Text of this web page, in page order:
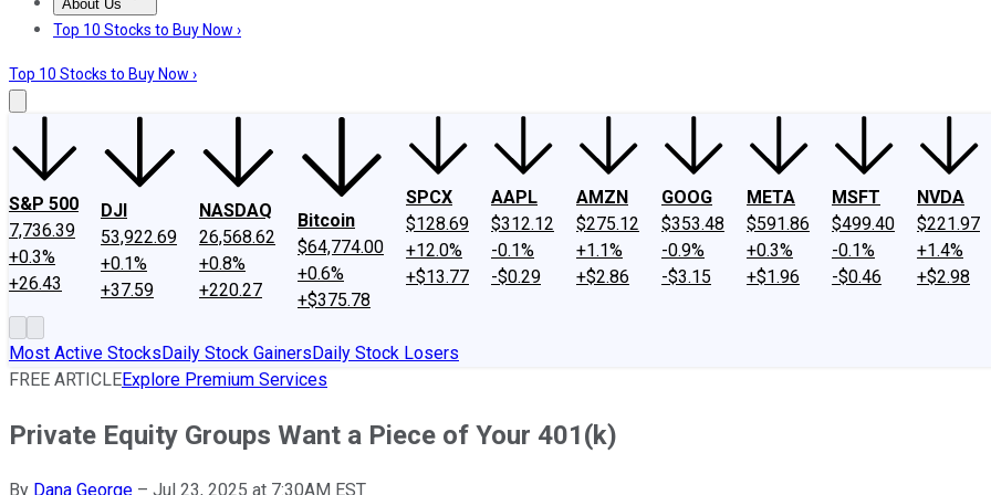
About Us
About UsContact UsInvesting Philosophy
Top 10 Stocks to Buy Now ›
Top 10 Stocks to Buy Now ›
S&P 500
7,736.39
+0.3%
+26.43
DJI
53,922.69
+0.1%
+37.59
NASDAQ
26,568.62
+0.8%
+220.27
Bitcoin
$64,774.00
+0.6%
+$375.78
SPCX
$128.69
+12.0%
+$13.77
AAPL
$312.12
-0.1%
-$0.29
AMZN
$275.12
+1.1%
+$2.86
GOOG
$353.48
-0.9%
-$3.15
META
$591.86
+0.3%
+$1.96
MSFT
$499.40
-0.1%
-$0.46
NVDA
$221.97
+1.4%
+$2.98
Most Active StocksDaily Stock GainersDaily Stock Losers
FREE ARTICLEExplore Premium Services
Private Equity Groups Want a Piece of Your 401(k)
By Dana George – Jul 23, 2025 at 7:30AM EST